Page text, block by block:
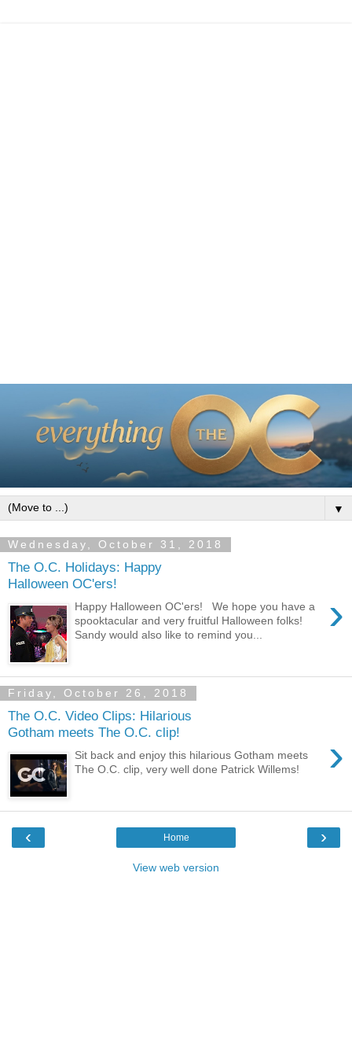
▼
Wednesday, October 31, 2018
The O.C. Holidays: Happy
Halloween OC'ers!
›
Happy Halloween OC'ers! We hope you have a
spooktacular and very fruitful Halloween folks!
Sandy would also like to remind you...
Friday, October 26, 2018
The O.C. Video Clips: Hilarious
Gotham meets The O.C. clip!
›
Sit back and enjoy this hilarious Gotham meets
The O.C. clip, very well done Patrick Willems!
‹ ›
Home
View web version